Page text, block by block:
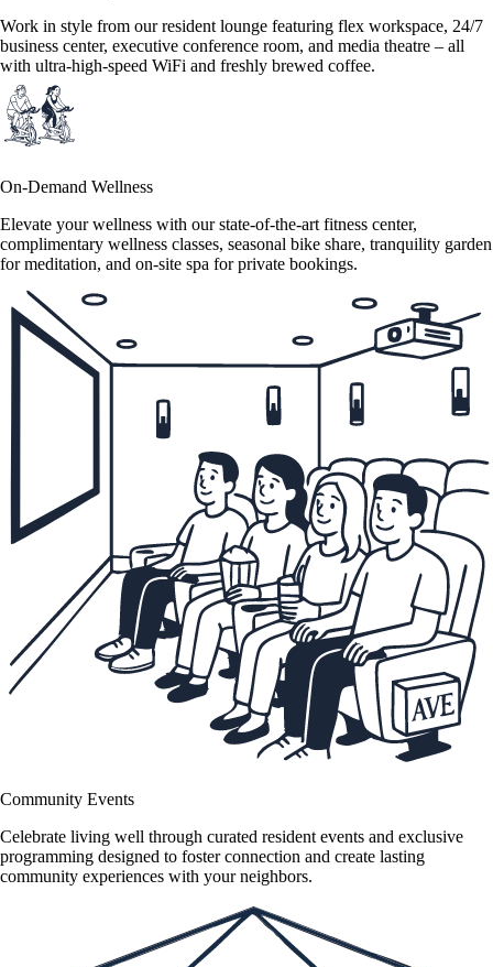
Work in style from our resident lounge featuring flex workspace, 24/7
business center, executive conference room, and media theatre – all
with ultra-high-speed WiFi and freshly brewed coffee.
On-Demand Wellness
Elevate your wellness with our state-of-the-art fitness center,
complimentary wellness classes, seasonal bike share, tranquility garden
for meditation, and on-site spa for private bookings.
Community Events
Celebrate living well through curated resident events and exclusive
programming designed to foster connection and create lasting
community experiences with your neighbors.